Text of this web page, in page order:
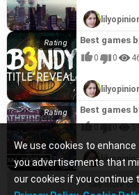
We use cookies to
you advertisements that
our cookies if you continue
Best games
0 0
Best games
See more